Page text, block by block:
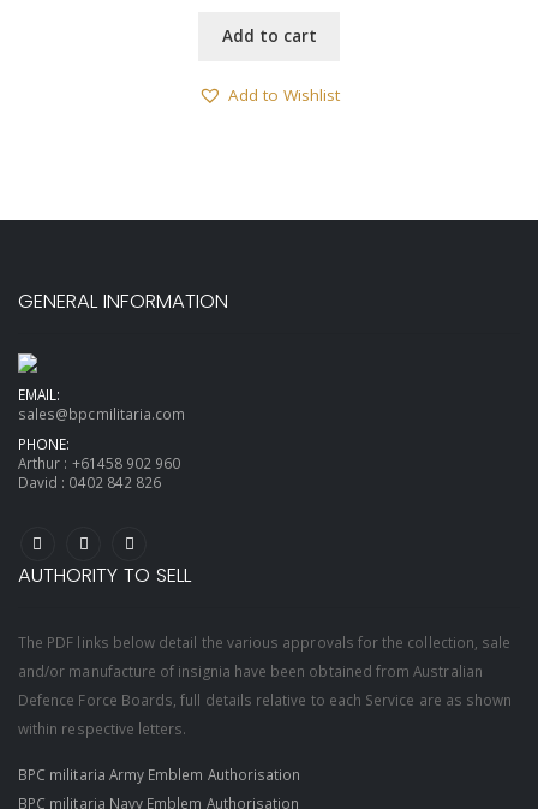
Add to cart
Add to Wishlist
GENERAL INFORMATION
EMAIL:
sales@bpcmilitaria.com
PHONE:
Arthur : +61458 902 960
David : 0402 842 826
AUTHORITY TO SELL
The PDF links below detail the various approvals for the collection, sale
and/or manufacture of insignia have been obtained from Australian
Defence Force Boards, full details relative to each Service are as shown
within respective letters.
BPC militaria Army Emblem Authorisation
BPC militaria Navy Emblem Authorisation